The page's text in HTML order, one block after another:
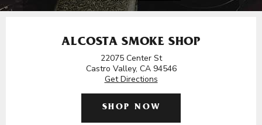
ALCOSTA SMOKE SHOP
22075 Center St
Castro Valley, CA 94546
Get Directions
SHOP NOW